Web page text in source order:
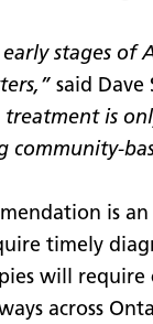
stages of
said Dave
treatment is
community-
is
timely
will
across